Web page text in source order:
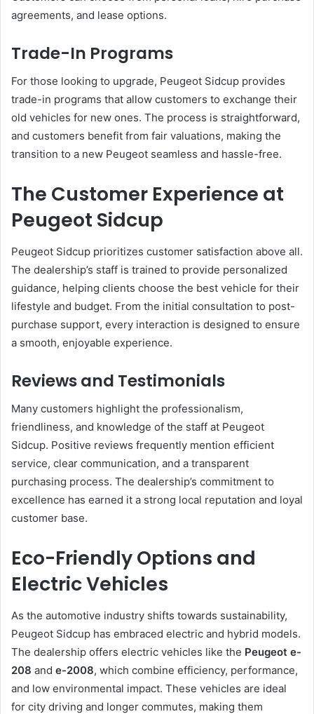
agreements, and lease options.
Trade-In Programs
For those looking to upgrade, Peugeot Sidcup provides
trade-in programs that allow customers to exchange their
old vehicles for new ones. The process is straightforward,
and customers benefit from fair valuations, making the
transition to a new Peugeot seamless and hassle-free.
The Customer Experience at
Peugeot Sidcup
Peugeot Sidcup prioritizes customer satisfaction above all.
The dealership’s staff is trained to provide personalized
guidance, helping clients choose the best vehicle for their
lifestyle and budget. From the initial consultation to post-
purchase support, every interaction is designed to ensure
a smooth, enjoyable experience.
Reviews and Testimonials
Many customers highlight the professionalism,
friendliness, and knowledge of the staff at Peugeot
Sidcup. Positive reviews frequently mention efficient
service, clear communication, and a transparent
purchasing process. The dealership’s commitment to
excellence has earned it a strong local reputation and loyal
customer base.
Eco-Friendly Options and
Electric Vehicles
As the automotive industry shifts towards sustainability,
Peugeot Sidcup has embraced electric and hybrid models.
The dealership offers electric vehicles like the Peugeot e-
208 and e-2008, which combine efficiency, performance,
and low environmental impact. These vehicles are ideal
for city driving and longer commutes, making them